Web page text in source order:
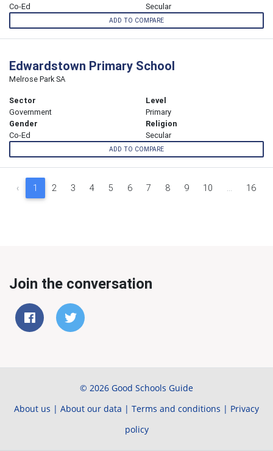
Co-Ed
Secular
ADD TO COMPARE
Edwardstown Primary School
Melrose Park SA
Sector
Government
Level
Primary
Gender
Co-Ed
Religion
Secular
ADD TO COMPARE
‹ 1 2 3 4 5 6 7 8 9 10 ... 16
Join the conversation
© 2026 Good Schools Guide
About us | About our data | Terms and conditions | Privacy
policy